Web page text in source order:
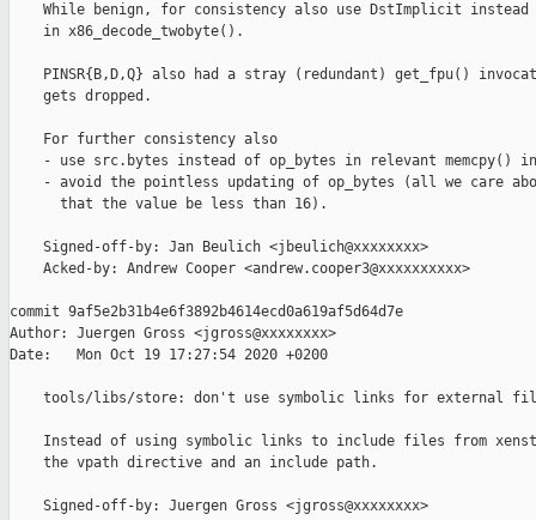
While benign, for consistency also use DstImplicit instead
    in x86_decode_twobyte().
PINSR{B,D,Q} also had a stray (redundant) get_fpu()
    gets dropped.
    For further consistency also
- use src.bytes instead of op_bytes in relevant memcpy()
- avoid the pointless updating of op_bytes (all we care
      that the value be less than 16).
    Signed-off-by: Jan Beulich <jbeulich@xxxxxxxx>
    Acked-by: Andrew Cooper <andrew.cooper3@xxxxxxxxxx>
commit 9af5e2b31b4e6f3892b4614ecd0a619af5d64d7e
Author: Juergen Gross <jgross@xxxxxxxx>
Date:   Mon Oct 19 17:27:54 2020 +0200
tools/libs/store: don't use symbolic links for external
Instead of using symbolic links to include files from
    the vpath directive and an include path.
    Signed-off-by: Juergen Gross <jgross@xxxxxxxx>